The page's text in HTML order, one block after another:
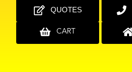
QUOTES
CART